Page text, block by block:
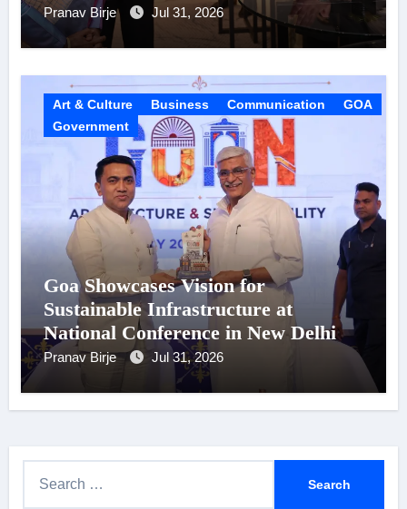
Pranav Birje Jul 31, 2026
Art & Culture Business Communication
GOA
Government
Goa Showcases Vision for
Sustainable Infrastructure at
National Conference in New Delhi
Pranav Birje Jul 31, 2026